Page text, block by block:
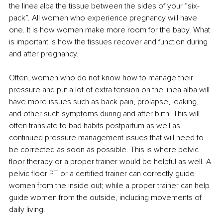
the linea alba the tissue between the sides of your “six-
pack”. All women who experience pregnancy will have
one. It is how women make more room for the baby. What
is important is how the tissues recover and function during
and after pregnancy.
Often, women who do not know how to manage their
pressure and put a lot of extra tension on the linea alba will
have more issues such as back pain, prolapse, leaking,
and other such symptoms during and after birth. This will
often translate to bad habits postpartum as well as
continued pressure management issues that will need to
be corrected as soon as possible. This is where pelvic
floor therapy or a proper trainer would be helpful as well. A
pelvic floor PT or a certified trainer can correctly guide
women from the inside out; while a proper trainer can help
guide women from the outside, including movements of
daily living.